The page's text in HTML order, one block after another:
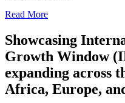
Read More
Showcasing
Growth Window
expanding across
Africa, Europe,